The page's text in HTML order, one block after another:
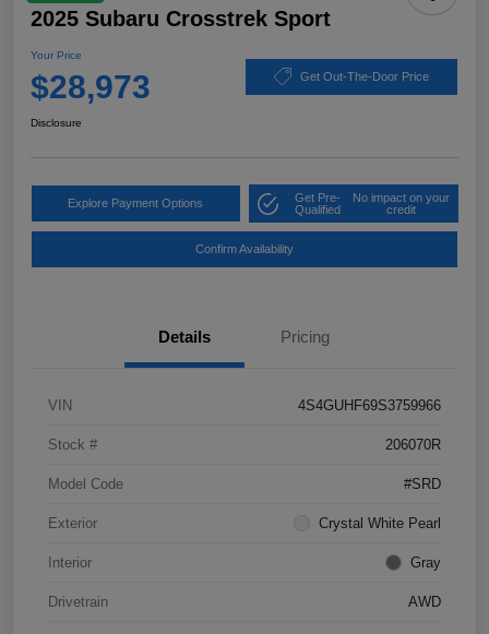
2025 Subaru Crosstrek Sport
Your Price
$28,973 Get Out-The-Door Price
Disclosure
Explore Payment Options
Get Pre-
Qualified
No impact on your
credit
Confirm Availability
Details Pricing
VIN 4S4GUHF69S3759966
Stock # 206070R
Model Code #SRD
Exterior Crystal White Pearl
Interior Gray
Drivetrain AWD